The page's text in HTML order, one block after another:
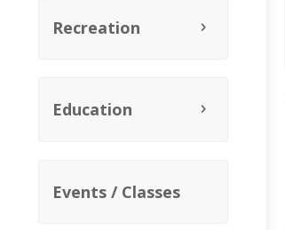
Recreation
Education
Events / Classes